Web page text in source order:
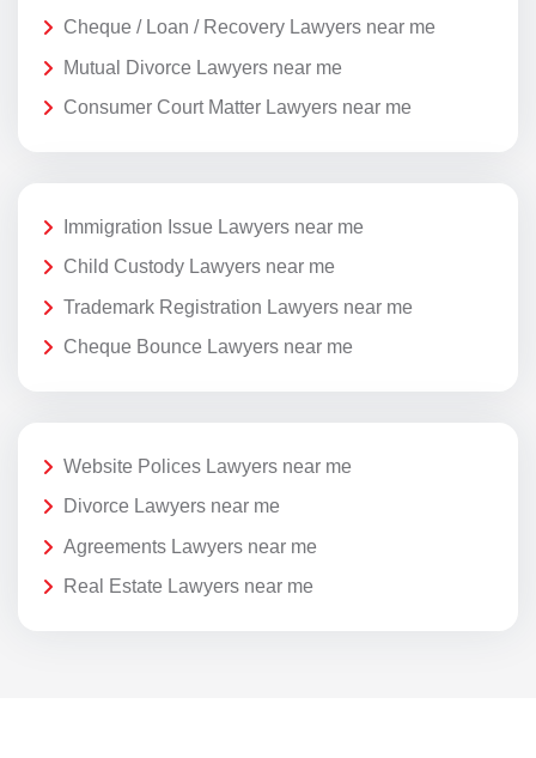
Cheque / Loan / Recovery Lawyers near me
Mutual Divorce Lawyers near me
Consumer Court Matter Lawyers near me
Immigration Issue Lawyers near me
Child Custody Lawyers near me
Trademark Registration Lawyers near me
Cheque Bounce Lawyers near me
Website Polices Lawyers near me
Divorce Lawyers near me
Agreements Lawyers near me
Real Estate Lawyers near me